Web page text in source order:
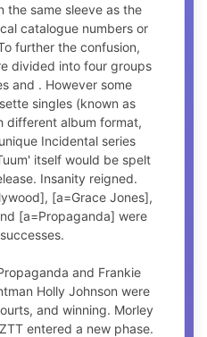
the same sleeve as the
catalogue numbers or
further the confusion,
divided into four groups
and . However some
singles (known as
different album format,
Incidental series
itself would be spelt
Insanity reigned.
[a=Grace Jones],
[a=Propaganda] were
and Frankie
Holly Johnson were
and winning. Morley
entered a new phase.